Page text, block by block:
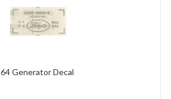
64 Generator Decal